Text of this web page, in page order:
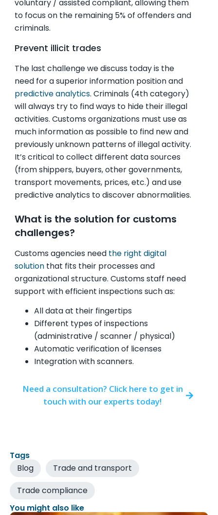
voluntary / assisted compliant, allowing them
to focus on the remaining 5% of offenders and
criminals.
Prevent illicit trades
The last challenge we discuss today is the
need for a superior information position and
predictive analytics. Criminals (4th category)
will always try to find ways to hide their illegal
activities. Customs organizations must use as
much information as possible to find new and
previously unknown patterns of illegal activity.
It’s critical to collect different data sources
(from shippers, buyers, other governments,
transport movements, prices, etc.) and use
predictive analytics to discover abnormalities.
What is the solution for customs
challenges?
Customs agencies need the right digital
solution that fits their processes and
organizational structure. Customs staff need
support with efficient inspections such as:
All data at their fingertips
Different types of inspections
(administrative / scanner / physical)
Automatic verification of licenses
Integration with scanners.
Need a consultation? Click here to get in
touch with our experts today!
Tags
Blog
Trade and transport
Trade compliance
You might also like